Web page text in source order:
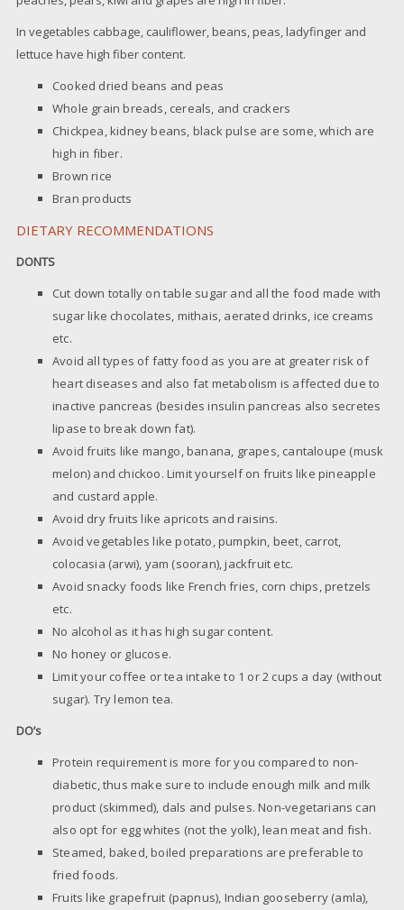
In vegetables cabbage, cauliflower, beans, peas, ladyfinger and
lettuce have high fiber content.
Cooked dried beans and peas
Whole grain breads, cereals, and crackers
Chickpea, kidney beans, black pulse are some, which are
high in fiber.
Brown rice
Bran products
DIETARY RECOMMENDATIONS
DONTS
Cut down totally on table sugar and all the food made with
sugar like chocolates, mithais, aerated drinks, ice creams
etc.
Avoid all types of fatty food as you are at greater risk of
heart diseases and also fat metabolism is affected due to
inactive pancreas (besides insulin pancreas also secretes
lipase to break down fat).
Avoid fruits like mango, banana, grapes, cantaloupe (musk
melon) and chickoo. Limit yourself on fruits like pineapple
and custard apple.
Avoid dry fruits like apricots and raisins.
Avoid vegetables like potato, pumpkin, beet, carrot,
colocasia (arwi), yam (sooran), jackfruit etc.
Avoid snacky foods like French fries, corn chips, pretzels
etc.
No alcohol as it has high sugar content.
No honey or glucose.
Limit your coffee or tea intake to 1 or 2 cups a day (without
sugar). Try lemon tea.
DO’s
Protein requirement is more for you compared to non-
diabetic, thus make sure to include enough milk and milk
product (skimmed), dals and pulses. Non-vegetarians can
also opt for egg whites (not the yolk), lean meat and fish.
Steamed, baked, boiled preparations are preferable to
fried foods.
Fruits like grapefruit (papnus), Indian gooseberry (amla),